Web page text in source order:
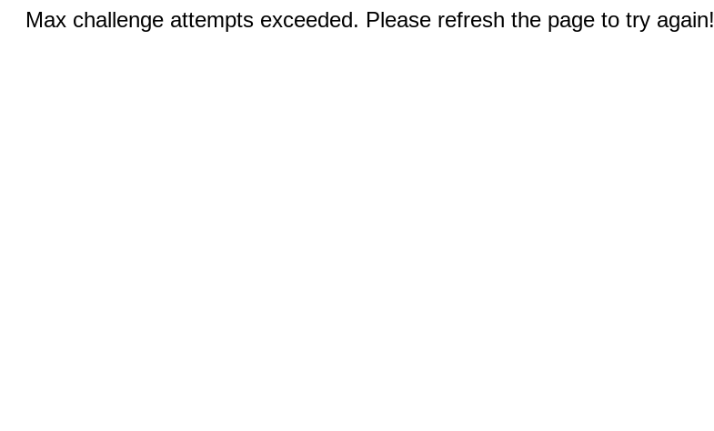
Max challenge attempts exceeded. Please refresh the page to try again!